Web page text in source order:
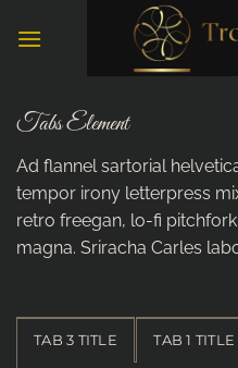
Tabs Element
Ad flannel sartorial
tempor irony letterpress
retro freegan, lo-fi
magna. Sriracha Carles
TAB 3 TITLE TAB 1 TITLE